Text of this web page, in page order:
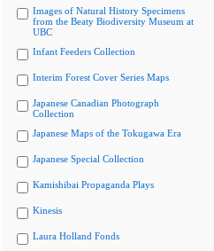
Images of Natural History Specimens
from the Beaty Biodiversity Museum at
UBC
Infant Feeders Collection
Interim Forest Cover Series Maps
Japanese Canadian Photograph
Collection
Japanese Maps of the Tokugawa Era
Japanese Special Collection
Kamishibai Propaganda Plays
Kinesis
Laura Holland Fonds